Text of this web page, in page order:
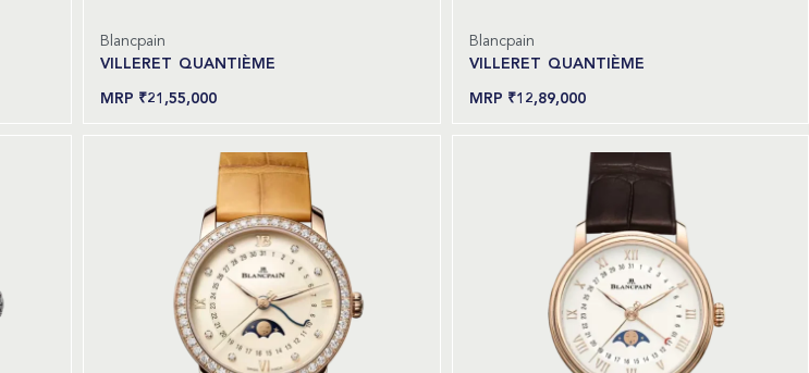
Blancpain
VILLERET QUANTIÈME
₹21,55,000
Blancpain
VILLERET QUANTIÈME
₹12,89,000